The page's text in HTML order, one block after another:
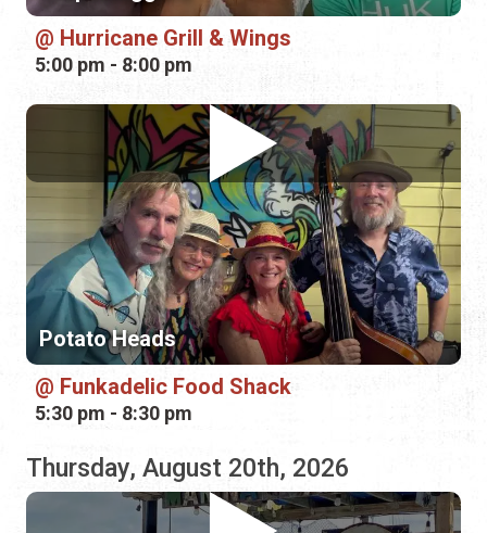
Potato Heads
Funkadelic Food Shack
5:30 pm - 8:30 pm
Thursday, August 20th, 2026